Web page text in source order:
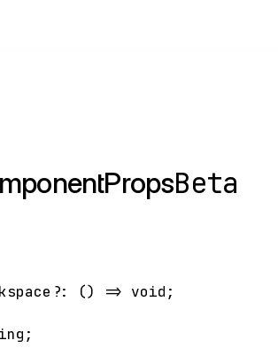
Beta
?: () => void ;
;